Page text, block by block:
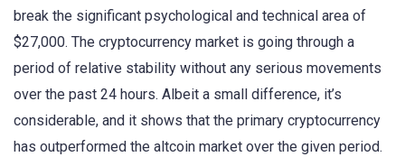
break the significant psychological and technical area of
$27,000. The cryptocurrency market is going through a
period of relative stability without any serious movements
over the past 24 hours. Albeit a small difference, it’s
considerable, and it shows that the primary cryptocurrency
has outperformed the altcoin market over the given period.